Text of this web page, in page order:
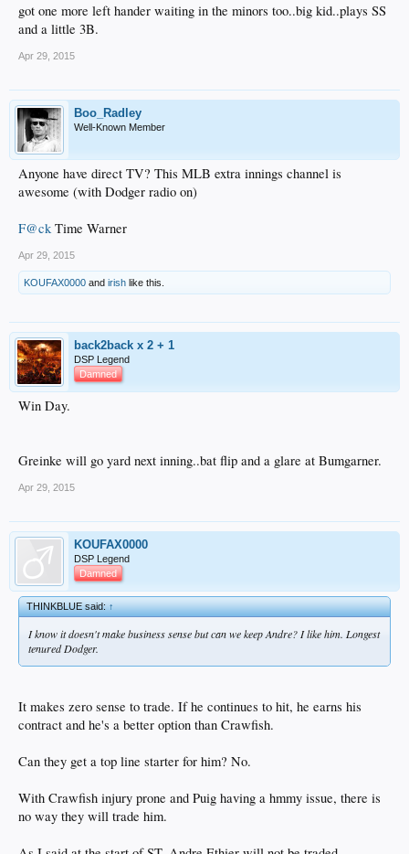
got one more left hander waiting in the minors too..big kid..plays SS
and a little 3B.
Apr 29, 2015
Boo_Radley
Well-Known Member
Anyone have direct TV? This MLB extra innings channel is
awesome (with Dodger radio on)
F@ck Time Warner
Apr 29, 2015
KOUFAX0000 and irish like this.
back2back x 2 + 1
DSP Legend
Damned
Win Day.
Greinke will go yard next inning..bat flip and a glare at Bumgarner.
Apr 29, 2015
KOUFAX0000
DSP Legend
Damned
THINKBLUE said:↑
I know it doesn't make business sense but can we keep Andre? I like him. Longest
tenured Dodger.
It makes zero sense to trade. If he continues to hit, he earns his
contract and he's a better option than Crawfish.
Can they get a top line starter for him? No.
With Crawfish injury prone and Puig having a hmmy issue, there is
no way they will trade him.